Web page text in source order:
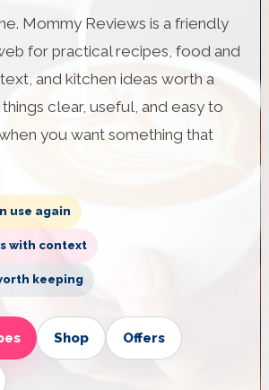
Mommy Reviews is a friendly
for practical recipes, food and
and kitchen ideas worth a
clear, useful, and easy to
you want something that
use again
with context
keeping
Shop Offers